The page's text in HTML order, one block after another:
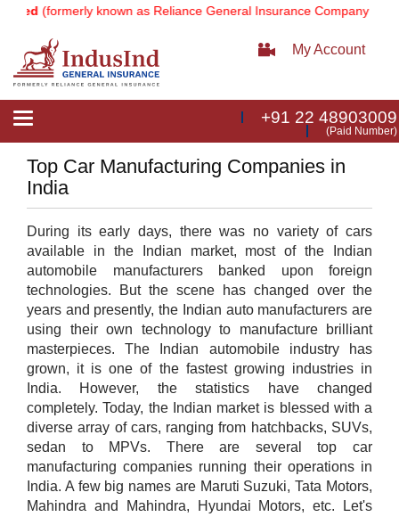
(formerly known as Reliance General Insurance Company
My Account
Toggle
+91 22 48903009
(Paid Number)
Top Car Manufacturing Companies in
India
During its early days, there was no variety of cars
available in the Indian market, most of the Indian
automobile manufacturers banked upon foreign
technologies. But the scene has changed over the
years and presently, the Indian auto manufacturers are
using their own technology to manufacture brilliant
masterpieces. The Indian automobile industry has
grown, it is one of the fastest growing industries in
India. However, the statistics have changed
completely. Today, the Indian market is blessed with a
diverse array of cars, ranging from hatchbacks, SUVs,
sedan to MPVs. There are several top car
manufacturing companies running their operations in
India. A few big names are Maruti Suzuki, Tata Motors,
Mahindra and Mahindra, Hyundai Motors, etc. Let's